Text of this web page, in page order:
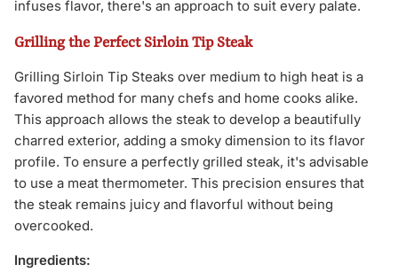
infuses flavor, there's an approach to suit every palate.
Grilling the Perfect Sirloin Tip Steak
Grilling Sirloin Tip Steaks over medium to high heat is a
favored method for many chefs and home cooks alike.
This approach allows the steak to develop a beautifully
charred exterior, adding a smoky dimension to its flavor
profile. To ensure a perfectly grilled steak, it's advisable
to use a meat thermometer. This precision ensures that
the steak remains juicy and flavorful without being
overcooked.
Ingredients: